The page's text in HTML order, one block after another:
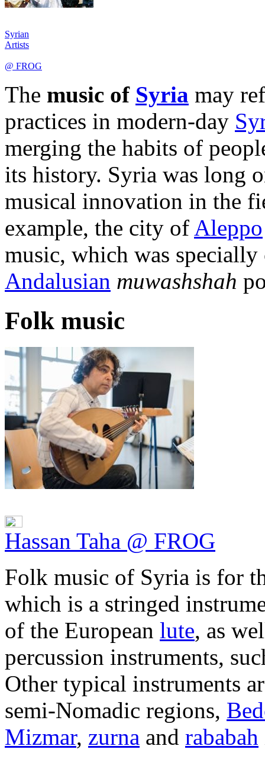
Syrian
Artists
@ FROG
The music of Syria may
practices in modern-day
merging the habits of
its history. Syria was long
musical innovation in the
example, the city of Aleppo
music, which was
Andalusian muwashshah
Folk music
Hassan Taha @ FROG
Folk music of Syria is for
which is a stringed
of the European lute, as
percussion instruments,
Other typical instruments
semi-Nomadic regions,
Mizmar, zurna and rababah